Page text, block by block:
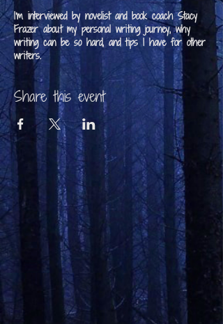
I'm interviewed by novelist and book coach Stacy
Frazer about my personal writing journey, why
writing can be so hard, and tips I have for other
writers.
Share this event